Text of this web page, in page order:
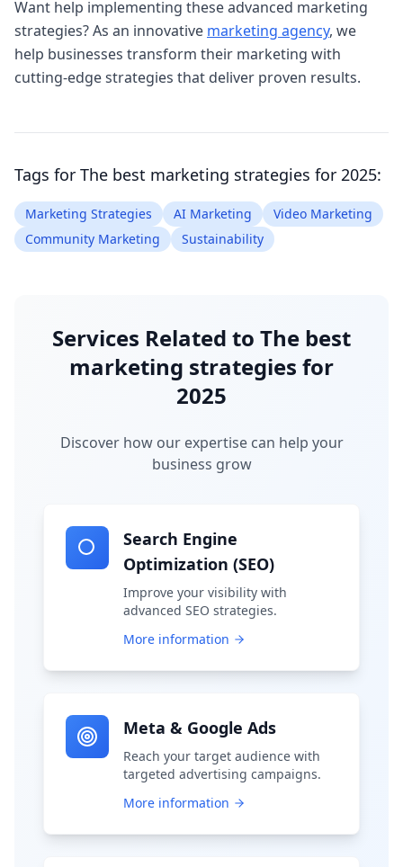
Want help implementing these advanced marketing
strategies? As an innovative marketing agency, we
help businesses transform their marketing with
cutting-edge strategies that deliver proven results.
Tags for The best marketing strategies for 2025:
Marketing Strategies AI Marketing
Video Marketing
Community Marketing
Sustainability
Services Related to The best
marketing strategies for
2025
Discover how our expertise can help your
business grow
Search Engine
Optimization (SEO)
Improve your visibility with
advanced SEO strategies.
More information
Meta & Google Ads
Reach your target audience with
targeted advertising campaigns.
More information